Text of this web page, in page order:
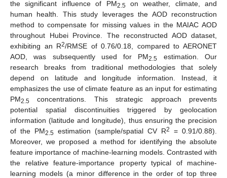
the significant influence of PM2.5 on weather, climate, and
human health. This study leverages the AOD reconstruction
method to compensate for missing values in the MAIAC AOD
throughout Hubei Province. The reconstructed AOD dataset,
exhibiting an R2/RMSE of 0.76/0.18, compared to AERONET
AOD, was subsequently used for PM2.5
estimation. Our
research breaks from traditional methodologies that solely
depend on latitude and longitude information. Instead, it
emphasizes the use of climate feature as an input for estimating
PM2.5 concentrations. This strategic approach prevents
potential spatial discontinuities triggered by geolocation
information (latitude and longitude), thus ensuring the precision
of the PM2.5 estimation (sample/spatial CV R2
= 0.91/0.88).
Moreover, we proposed a method for identifying the absolute
feature importance of machine-learning models. Contrasted with
the relative feature-importance property typical of machine-
learning models (a minor difference in the order of top three